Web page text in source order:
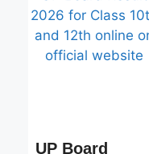
UP Board